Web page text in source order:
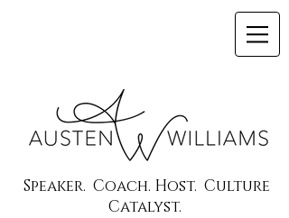
Speaker. Coach. Host. Culture
Catalyst.